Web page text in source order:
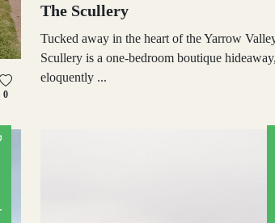
0
The Scullery
Tucked away in the heart of the Yarrow
Scullery is a one-bedroom boutique hideaway,
eloquently ...